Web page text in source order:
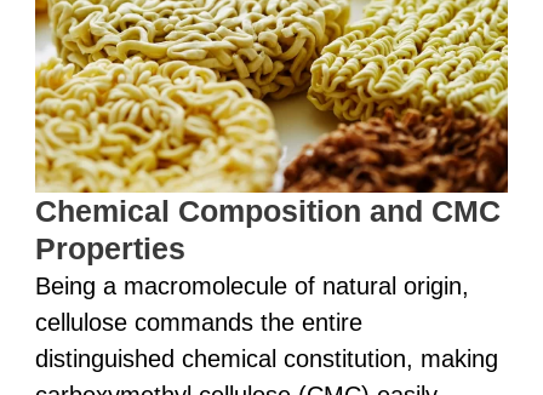
Chemical Composition and CMC
Properties
Being a macromolecule of natural origin,
cellulose commands the entire
distinguished chemical constitution, making